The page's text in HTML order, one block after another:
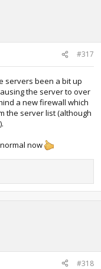
#317
servers been a bit up
the server to over
a new firewall which
the server list (although
now
#318